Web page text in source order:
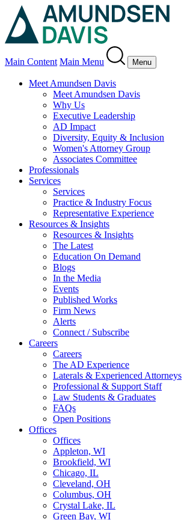
Main Content Main Menu Menu
Meet Amundsen Davis
Meet Amundsen Davis
Why Us
Executive Leadership
AD Impact
Diversity, Equity & Inclusion
Women's Attorney Group
Associates Committee
Professionals
Services
Services
Practice & Industry Focus
Representative Experience
Resources & Insights
Resources & Insights
The Latest
Education On Demand
Blogs
In the Media
Events
Published Works
Firm News
Alerts
Connect / Subscribe
Careers
Careers
The AD Experience
Laterals & Experienced Attorneys
Professional & Support Staff
Law Students & Graduates
FAQs
Open Positions
Offices
Offices
Appleton, WI
Brookfield, WI
Chicago, IL
Cleveland, OH
Columbus, OH
Crystal Lake, IL
Green Bay, WI